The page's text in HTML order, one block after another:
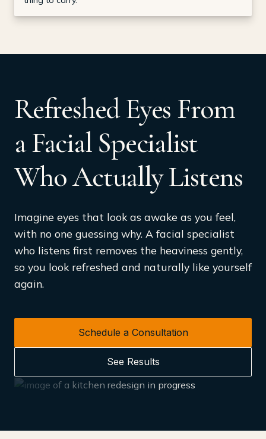
Refreshed Eyes From
a Facial Specialist
Who Actually Listens
Imagine eyes that look as awake as you feel,
with no one guessing why. A facial specialist
who listens first removes the heaviness gently,
so you look refreshed and naturally like yourself
again.
Schedule a Consultation
See Results